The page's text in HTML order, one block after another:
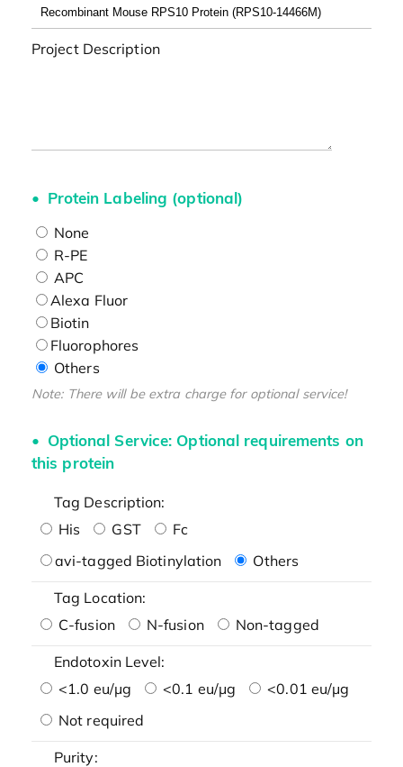
Project Description
Protein Labeling (optional)
None
R-PE
APC
Alexa Fluor
Biotin
Fluorophores
Others
Note: There will be extra charge for optional service!
Optional Service: Optional requirements on
this protein
Tag Description:
His
GST
Fc
avi-tagged Biotinylation
Others
Tag Location:
C-fusion
N-fusion Non-tagged
Endotoxin Level:
<1.0 eu/μg
<0.1 eu/μg
<0.01 eu/μg
Not required
Purity: